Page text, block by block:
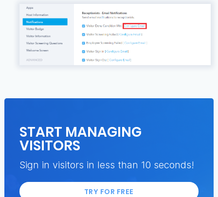
START MANAGING
VISITORS
Sign in visitors in less than 10 seconds!
TRY FOR FREE